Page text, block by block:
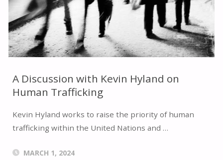
THE
INDIGENOUS
PEOPLES"
A Discussion with Kevin Hyland on
Human Trafficking
Kevin Hyland works to raise the priority of human
trafficking within the United Nations and …
MARCH 1, 2024